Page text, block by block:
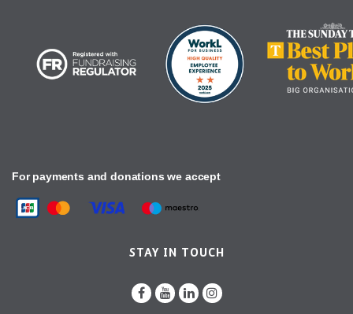
For payments and donations we accept
STAY IN TOUCH